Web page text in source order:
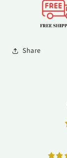
Share